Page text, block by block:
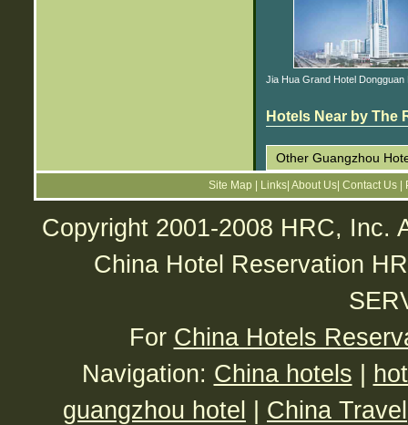
Jia Hua Grand Hotel Dongguan
Hotels Near by The
Other Guangzhou
Site Map Links| About Us| Contact Us
Copyright 2001-2008 HRC, Inc.
China Hotel Reservation
For China Hotels
Navigation: China hotels
guangzhou hotel
China Travel